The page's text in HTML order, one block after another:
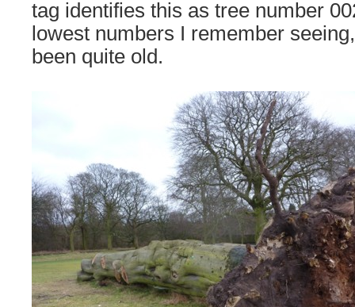
tag identifies this as tree number
lowest numbers I remember
been quite old.